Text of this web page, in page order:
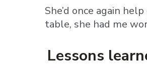
She’d once again
table, she had me
Lessons